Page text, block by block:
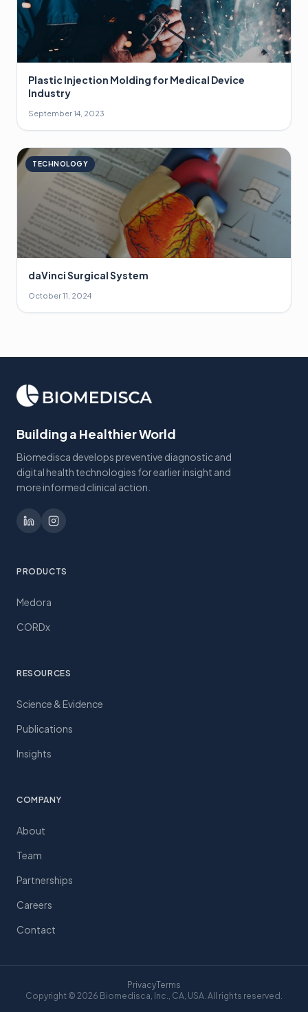
Plastic Injection Molding for Medical Device
Industry
September 14, 2023
TECHNOLOGY
daVinci Surgical System
October 11, 2024
Building a Healthier World
Biomedisca develops preventive diagnostic and
digital health technologies for earlier insight and
more informed clinical action.
PRODUCTS
Medora
CORDx
RESOURCES
Science & Evidence
Publications
Insights
COMPANY
About
Team
Partnerships
Careers
Contact
PrivacyTerms
Copyright © 2026 Biomedisca, Inc., CA, USA. All rights reserved.